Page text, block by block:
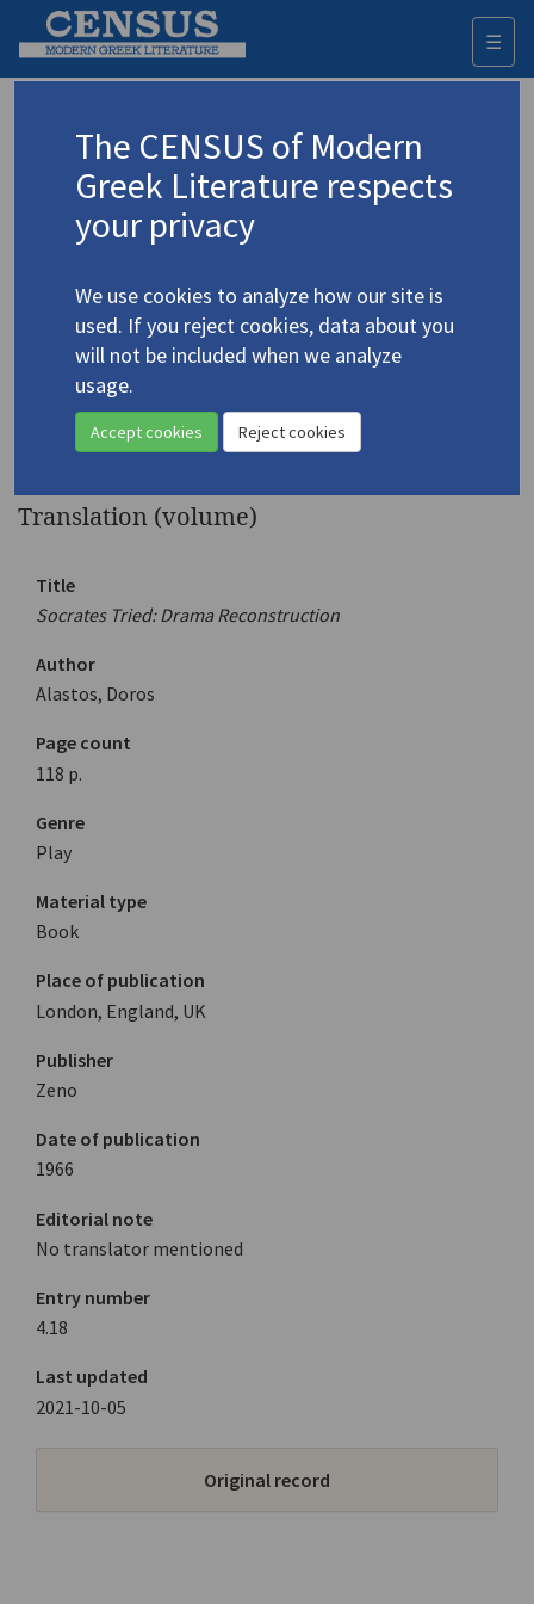
☰
Advanced search Search history
◀ Result list
Authors 19th-21st centuries
Alastos, Doros/Άλαστος, Δώρος
1978)
Socrates Tried: Drama
Reconstruction
Translation (volume)
Title
Socrates Tried: Drama Reconstruction
Author
Alastos, Doros
Page count
118 p.
Genre
Play
Material type
Book
Place of publication
London, England, UK
Publisher
Zeno
Date of publication
1966
Editorial note
No translator mentioned
Entry number
4.18
Last updated
2021-10-05
Original record
The CENSUS of Modern
Greek Literature respects
your privacy
We use cookies to analyze how our site is
used. If you reject cookies, data about you
will not be included when we analyze
usage.
Accept cookies Reject cookies